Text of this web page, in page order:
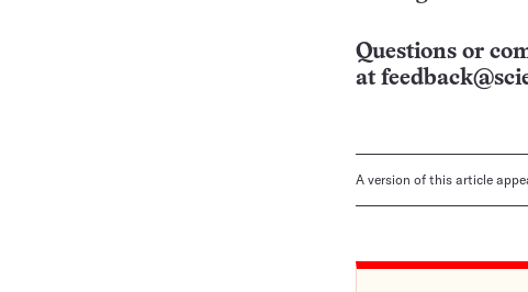
Questions or
at
A version of this article